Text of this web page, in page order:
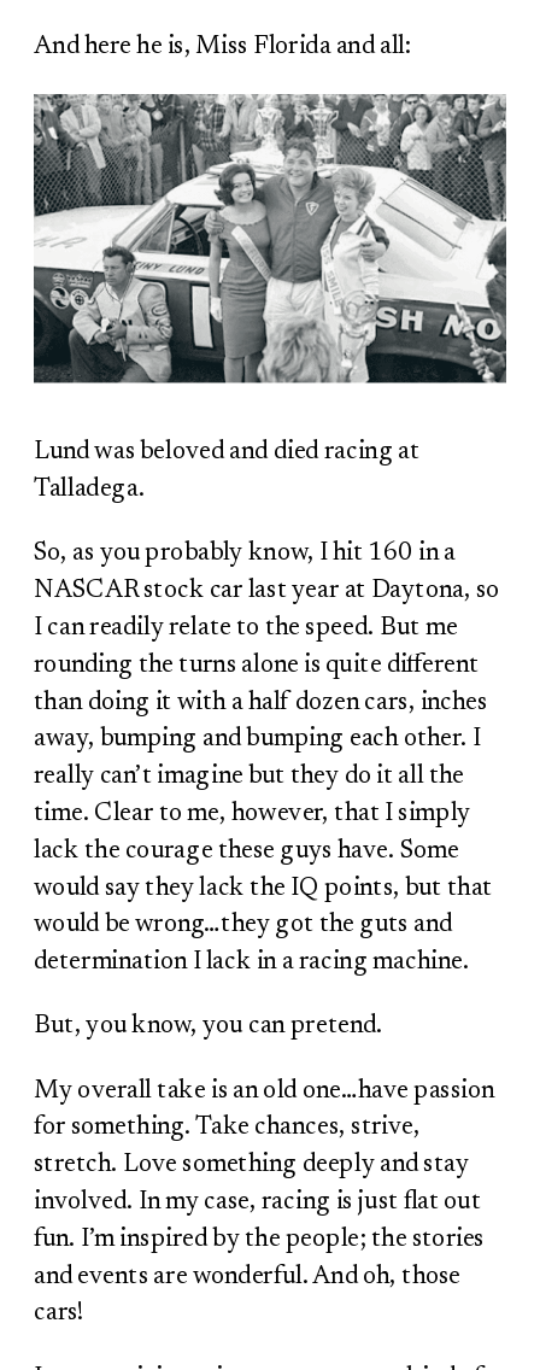
And here he is, Miss Florida and all:
Lund was beloved and died racing at
Talladega.
So, as you probably know, I hit 160 in a
NASCAR stock car last year at Daytona, so
I can readily relate to the speed. But me
rounding the turns alone is quite different
than doing it with a half dozen cars, inches
away, bumping and bumping each other. I
really can’t imagine but they do it all the
time. Clear to me, however, that I simply
lack the courage these guys have. Some
would say they lack the IQ points, but that
would be wrong…they got the guts and
determination I lack in a racing machine.
But, you know, you can pretend.
My overall take is an old one…have passion
for something. Take chances, strive,
stretch. Love something deeply and stay
involved. In my case, racing is just flat out
fun. I’m inspired by the people; the stories
and events are wonderful. And oh, those
cars!